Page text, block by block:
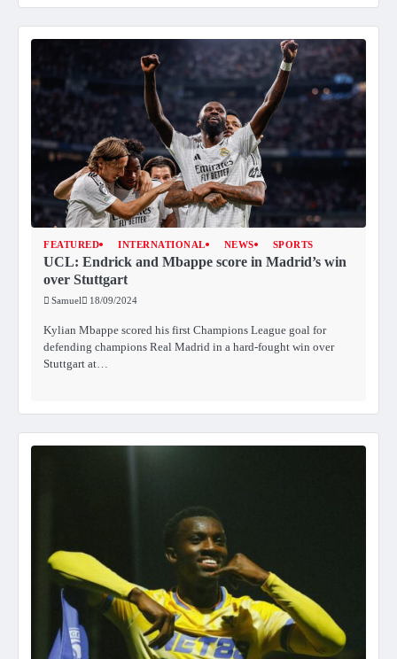
FEATURED INTERNATIONAL NEWS SPORTS
UCL: Endrick and Mbappe score in Madrid’s win
over Stuttgart
Samuel 18/09/2024
Kylian Mbappe scored his first Champions League goal for
defending champions Real Madrid in a hard-fought win over
Stuttgart at…